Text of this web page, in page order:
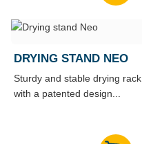
DRYING STAND NEO
Sturdy and stable drying rack
with a patented design...